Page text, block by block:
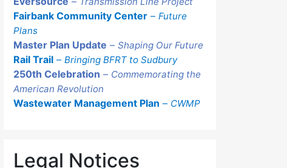
Fairbank Community Center – Future
Plans
Master Plan Update – Shaping Our Future
Rail Trail – Bringing BFRT to Sudbury
250th Celebration – Commemorating the
American Revolution
Wastewater Management Plan – CWMP
Legal Notices